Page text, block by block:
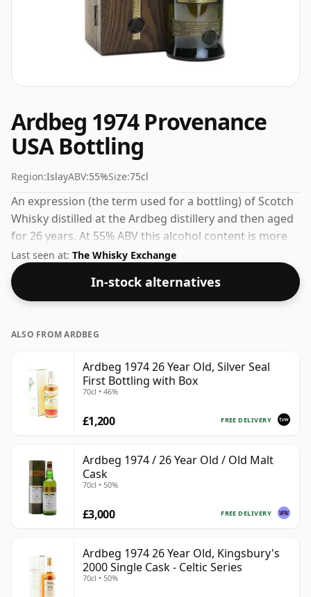
Ardbeg 1974 Provenance
USA Bottling
Region:IslayABV:55%Size:75cl
An expression (the term used for a bottling) of Scotch
Whisky distilled at the Ardbeg distillery and then aged
for 26 years. At 55% ABV this alcohol content is more
than acceptable. Bottled at the standard issue size of
75cl.
Last seen at: The Whisky Exchange
In-stock alternatives
ALSO FROM ARDBEG
Ardbeg 1974 26 Year Old, Silver Seal
First Bottling with Box
70cl • 46%
FREE DELIVERY
£1,200
Ardbeg 1974 / 26 Year Old / Old Malt
Cask
70cl • 50%
FREE DELIVERY
£3,000
Ardbeg 1974 26 Year Old, Kingsbury's
2000 Single Cask - Celtic Series
70cl • 50%